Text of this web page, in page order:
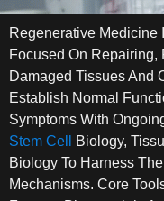
Regenerative Medicine
Focused On Repairing,
Damaged Tissues And
Establish Normal
Symptoms With
Stem Cell
Biology,
Biology To Harness
Mechanisms. Core